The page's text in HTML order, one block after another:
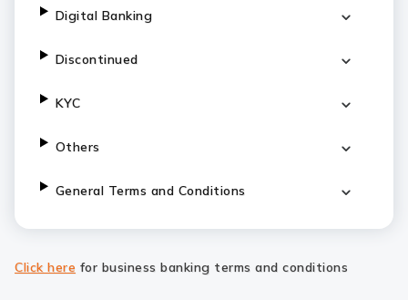
Digital Banking
Discontinued
KYC
Others
General Terms and Conditions
Click here for business banking terms and conditions